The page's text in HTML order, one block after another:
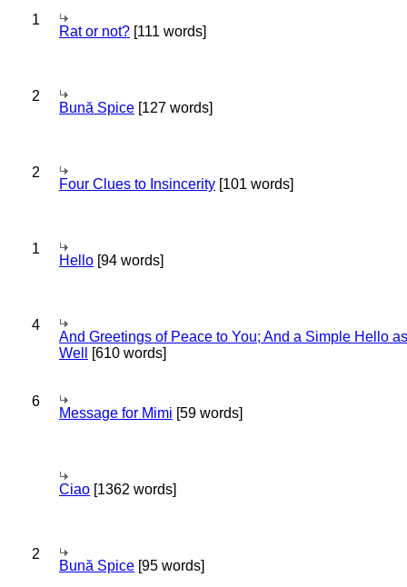
1
Rat or not? [111 words]
2
Bună Spice [127 words]
2
Four Clues to Insincerity [101 words]
1
Hello [94 words]
4
And Greetings of Peace to You; And a Simple Hello as
Well
[610 words]
6
Message for Mimi [59 words]
Ciao [1362 words]
2
Bună Spice [95 words]